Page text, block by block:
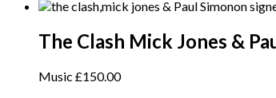
The Clash Mick Jones &
Music £150.00